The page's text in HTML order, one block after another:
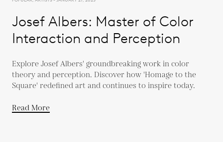
Josef Albers: Master of Color
Interaction and Perception
Explore Josef Albers' groundbreaking work in color
theory and perception. Discover how 'Homage to the
Square' redefined art and continues to inspire today.
Read More